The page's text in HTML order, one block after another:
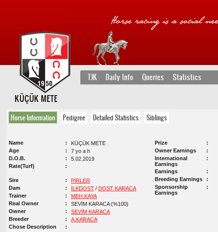
TJK Daily Info Queries Statistics
KÜÇÜK METE
Horse Information Pedigree Detailed Statistics Siblings
Name
KÜÇÜK METE
Age
7 yo a h
D.O.B.
5.02.2019
Rate(Turf)
Sire
PİRLER
Dam
İLKDOST / DOST KARACA
Trainer
MEH.KAYA
Real Owner
SEVİM KARACA (%100)
Owner
SEVİM KARACA
Breeder
A.KARACA
Chose Description
Prize
Owner Earnings
International
Earnings
Earnings
Breeding Earnings
Sponsorship
Earnings